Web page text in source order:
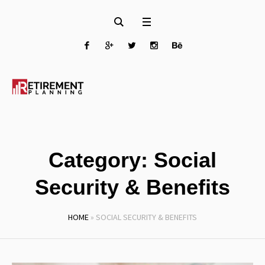
Category: Social
Security & Benefits
HOME » SOCIAL SECURITY & BENEFITS